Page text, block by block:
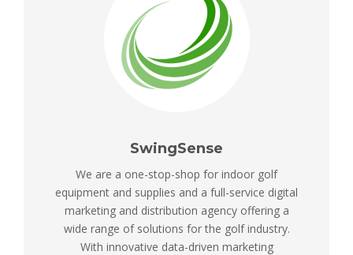
SwingSense
We are a one-stop-shop for indoor golf
equipment and supplies and a full-service digital
marketing and distribution agency offering a
wide range of solutions for the golf industry.
With innovative data-driven marketing